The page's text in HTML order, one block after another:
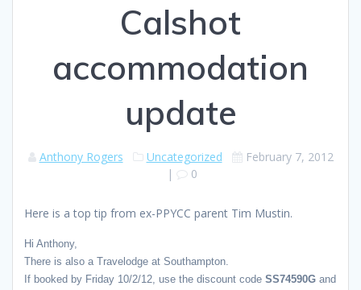
Calshot
accommodation
update
Anthony Rogers Uncategorized
February 7, 2012
|
0
Here is a top tip from ex-PPYCC parent Tim Mustin.
Hi Anthony,
There is also a Travelodge at Southampton.
If booked by Friday 10/2/12, use the discount code SS74590G and